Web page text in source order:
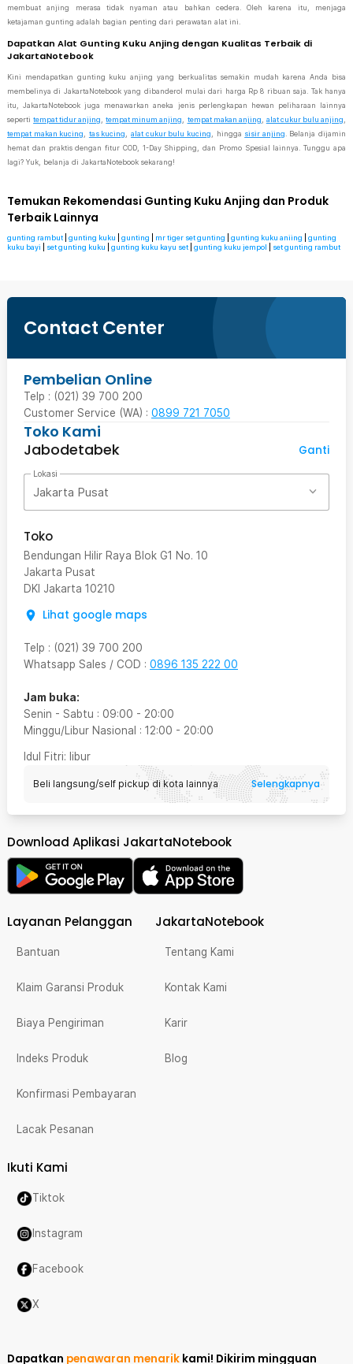
membuat anjing merasa tidak nyaman atau bahkan cedera. Oleh karena itu, menjaga
ketajaman gunting adalah bagian penting dari perawatan alat ini.
Dapatkan Alat Gunting Kuku Anjing dengan Kualitas Terbaik di
JakartaNotebook
Kini mendapatkan gunting kuku anjing yang berkualitas semakin mudah karena Anda bisa
membelinya di JakartaNotebook yang dibanderol mulai dari harga Rp 8 ribuan saja. Tak hanya
itu, JakartaNotebook juga menawarkan aneka jenis perlengkapan hewan peliharaan lainnya
sepertitempat tidur anjing ,tempat minum anjing tempat makan anjing alat cukur bulu anjing
tempat makan kucing
tas kucing ,alat cukur bulu kucing , hingga sisir anjing . Belanja dijamin
hemat dan praktis dengan fitur COD, 1-Day Shipping, dan Promo Spesial lainnya. Tunggu apa
lagi? Yuk, belanja di JakartaNotebook sekarang!
Temukan Rekomendasi Gunting Kuku Anjing dan Produk
Terbaik Lainnya
gunting rambut gunting kuku gunting mr tiger set gunting gunting kuku aniing
gunting
kuku bayi
set gunting kuku gunting kuku kayu set gunting kuku jempol set gunting rambut
Contact Center
Pembelian Online
Telp : (021) 39 700 200
Customer Service (WA) : 0899 721 7050
Toko Kami
Jabodetabek
Ganti
Lokasi
Jakarta Pusat
Toko
Bendungan Hilir Raya Blok G1 No. 10
Jakarta Pusat
DKI Jakarta 10210
Lihat google maps
Telp : (021) 39 700 200
Whatsapp Sales / COD : 0896 135 222 00
Jam buka:
Senin - Sabtu : 09:00 - 20:00
Minggu/Libur Nasional : 12:00 - 20:00
Idul Fitri: libur
Beli langsung/self pickup di kota lainnya Selengkapnya
Download Aplikasi JakartaNotebook
Layanan Pelanggan
Bantuan
Klaim Garansi Produk
Biaya Pengiriman
Indeks Produk
Konfirmasi Pembayaran
Lacak Pesanan
JakartaNotebook
Tentang Kami
Kontak Kami
Karir
Blog
Ikuti Kami
Tiktok
Instagram
Facebook
X
Dapatkan penawaran menarik kami! Dikirim mingguan